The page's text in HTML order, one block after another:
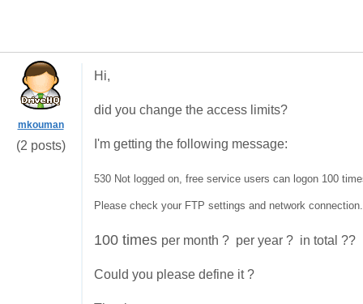
mkouman
(2 posts)
Hi,
did you change the access limits?
I'm getting the following message:
530 Not logged on, free service users can logon 100
Please check your FTP settings and network connection.
100 times per month ? per year ? in total ??
Could you please define it ?